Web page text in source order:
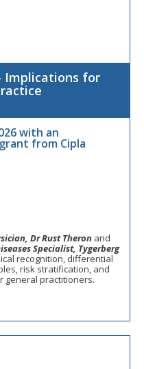
Implications for
with an
from Cipla
Dr Rust Theron and
Specialist, Tygerberg
recognition, differential
risk stratification, and
practitioners.